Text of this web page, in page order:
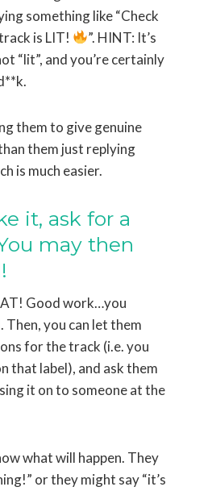
something like “Check
is LIT!
”. HINT: It’s
“lit”, and you’re certainly
them to give genuine
them just replying
is much easier.
it, ask for a
may then
Good work…you
Then, you can let them
for the track (i.e. you
that label), and ask them
it on to someone at the
what will happen. They
or they might say “it’s